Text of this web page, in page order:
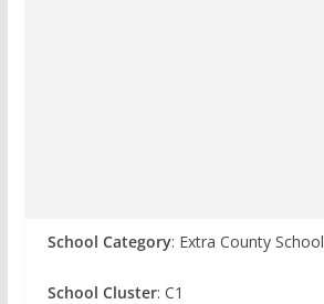
School Category: Extra County School
School Cluster: C1